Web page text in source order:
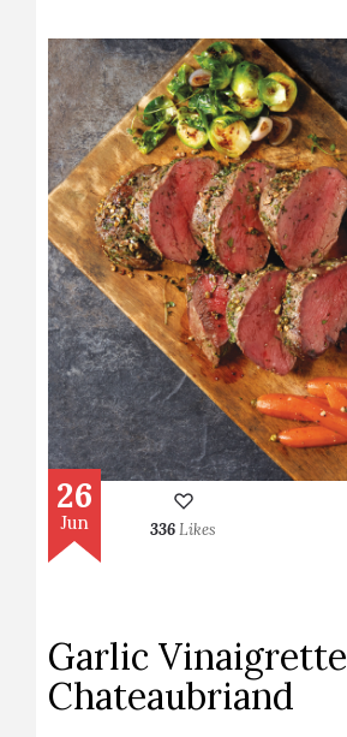
26
Jun 336Likes
Garlic Vinaigrette
Chateaubriand